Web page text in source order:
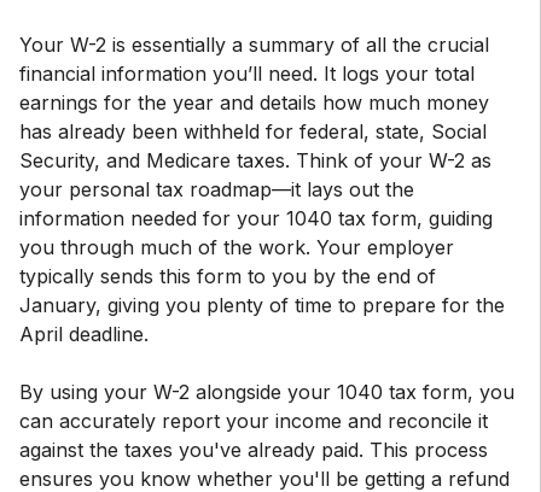
Your W-2 is essentially a summary of all the crucial
financial information you’ll need. It logs your total
earnings for the year and details how much money
has already been withheld for federal, state, Social
Security, and Medicare taxes. Think of your W-2 as
your personal tax roadmap—it lays out the
information needed for your 1040 tax form, guiding
you through much of the work. Your employer
typically sends this form to you by the end of
January, giving you plenty of time to prepare for the
April deadline.
By using your W-2 alongside your 1040 tax form, you
can accurately report your income and reconcile it
against the taxes you've already paid. This process
ensures you know whether you'll be getting a refund